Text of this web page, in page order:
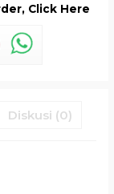
Click Here
Diskusi (0)